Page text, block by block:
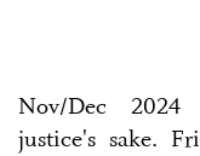
Nov/Dec
justice's sake.